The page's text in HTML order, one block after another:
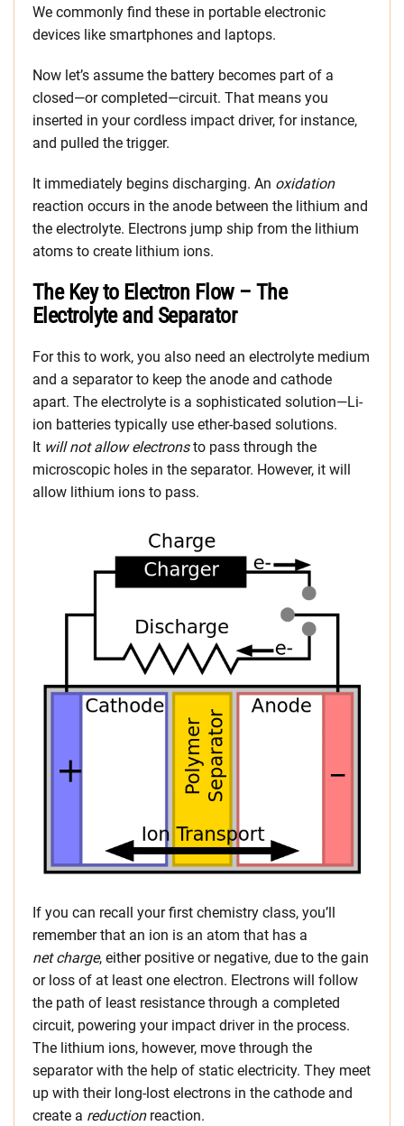
We commonly find these in portable electronic
devices like smartphones and laptops.
Now let’s assume the battery becomes part of a
closed—or completed—circuit. That means you
inserted in your cordless impact driver, for instance,
and pulled the trigger.
It immediately begins discharging. An oxidation
reaction occurs in the anode between the lithium and
the electrolyte. Electrons jump ship from the lithium
atoms to create lithium ions.
The Key to Electron Flow – The
Electrolyte and Separator
For this to work, you also need an electrolyte medium
and a separator to keep the anode and cathode
apart. The electrolyte is a sophisticated solution—Li-
ion batteries typically use ether-based solutions.
It will not allow electronsto pass through the
microscopic holes in the separator. However, it will
allow lithium ions to pass.
If you can recall your first chemistry class, you’ll
remember that an ion is an atom that has a
net charge, either positive or negative, due to the gain
or loss of at least one electron. Electrons will follow
the path of least resistance through a completed
circuit, powering your impact driver in the process.
The lithium ions, however, move through the
separator with the help of static electricity. They meet
up with their long-lost electrons in the cathode and
create a reductionreaction.